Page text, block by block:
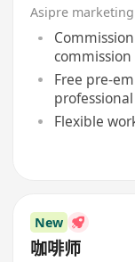
Asipre
Free pre-
Flexible
New
咖啡师